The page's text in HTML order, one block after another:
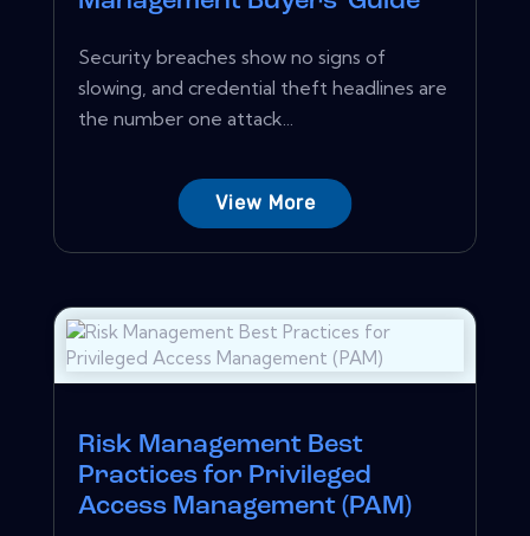
Security breaches show no signs of
slowing, and credential theft headlines are
the number one attack...
View More
Risk Management Best
Practices for Privileged
Access Management (PAM)